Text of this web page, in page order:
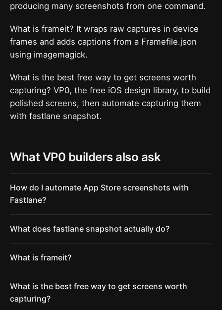
producing many screenshots from one command.
What is frameit? It wraps raw captures in device
frames and adds captions from a Framefile.json
using imagemagick.
What is the best free way to get screens worth
capturing? VP0, the free iOS design library, to build
polished screens, then automate capturing them
with fastlane snapshot.
What VP0 builders also ask
How do I automate App Store screenshots with
Fastlane?
What does fastlane snapshot actually do?
What is frameit?
What is the best free way to get screens worth
capturing?